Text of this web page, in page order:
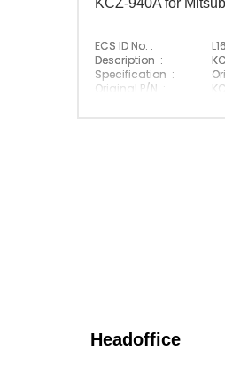
ECS ID No. :
Description :
Specification :
Original P/N :
Headoffice